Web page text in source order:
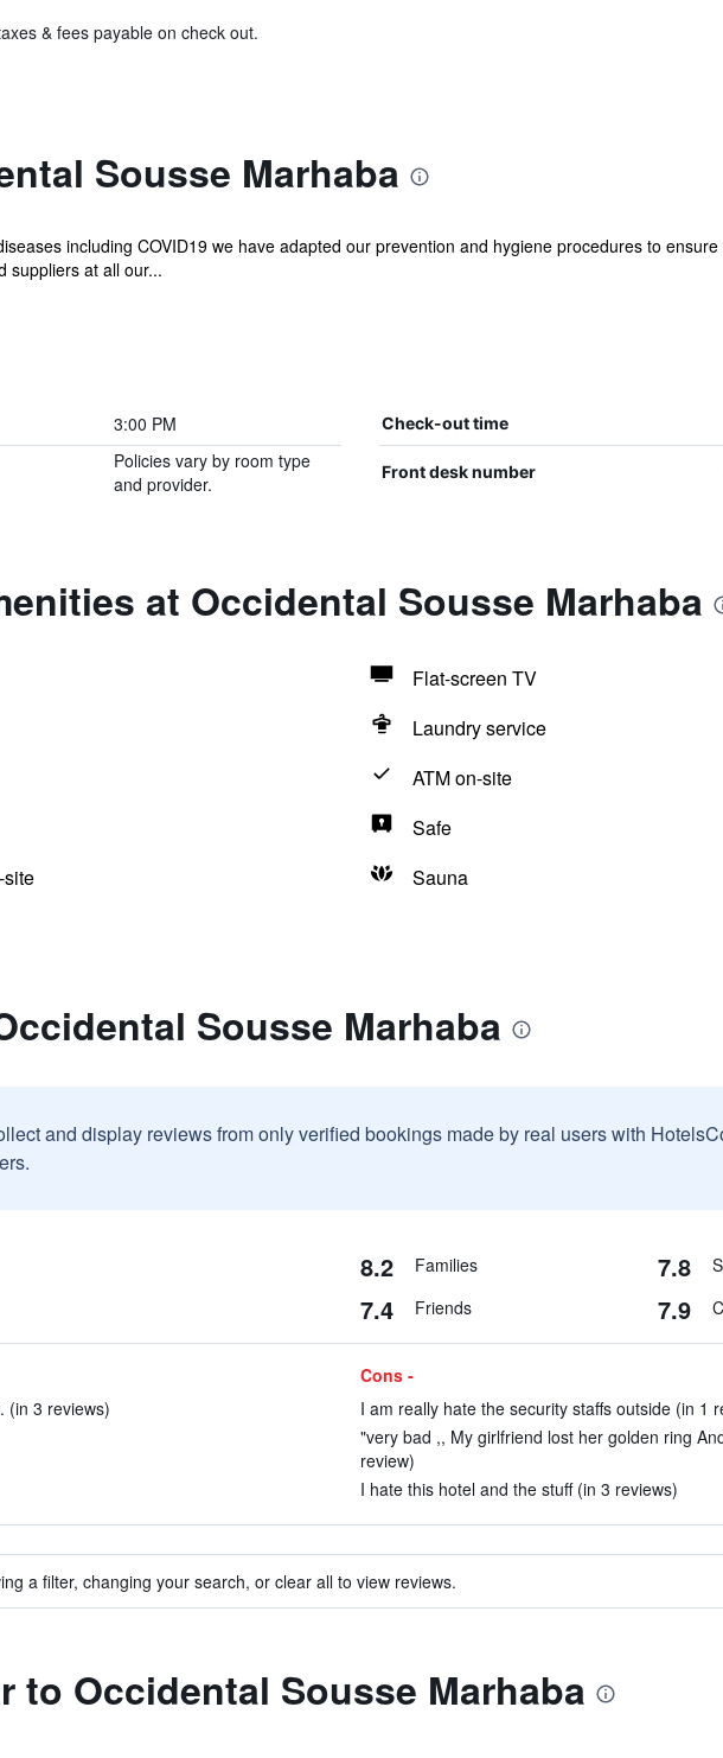
& fees payable on check out.
Sousse Marhaba
including COVID19 we have adapted our prevention and hygiene procedures to
suppliers at all our...
3:00 PM Check-out time
Policies vary by room type
and provider.
Front desk number
at Occidental Sousse Marhaba
Flat-screen TV
Laundry service
ATM on-site
Safe
Sauna
Sousse Marhaba
and display reviews from only verified bookings made by real users with
8.2 Families 7.8
7.4 Friends 7.9
(in 3 reviews)
Cons -
I am really hate the security staffs outside (in 1
"very bad ,, My girlfriend lost her golden ring
review)
I hate this hotel and the stuff (in 3 reviews)
a filter, changing your search, or clear all to view reviews.
to Occidental Sousse Marhaba